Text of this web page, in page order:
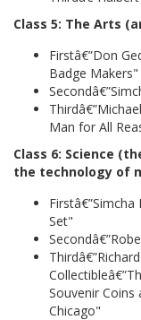
Class 5: The Arts
Firstâ€”Don
Badge Makers"
Man for All
Class 6: Science
the technology of
Set"
Souvenir Coins
Chicago"